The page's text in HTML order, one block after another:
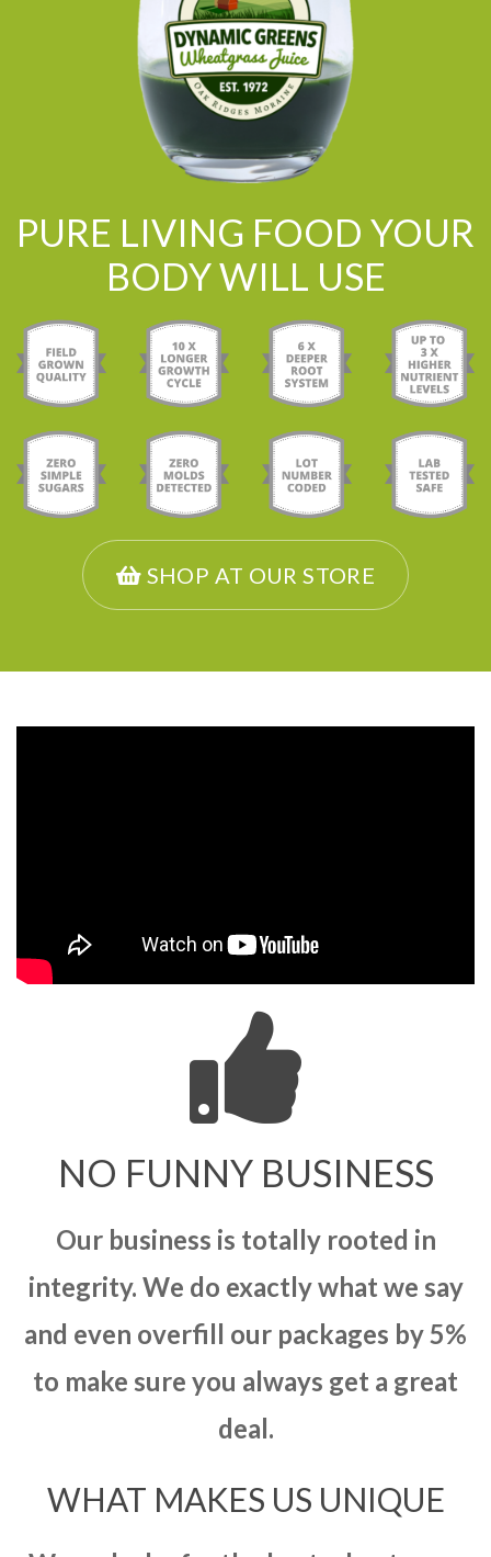
PURE LIVING FOOD YOUR
BODY WILL USE
SHOP AT OUR STORE
NO FUNNY BUSINESS
Our business is totally rooted in
integrity. We do exactly what we say
and even overfill our packages by 5%
to make sure you always get a great
deal.
WHAT MAKES US UNIQUE